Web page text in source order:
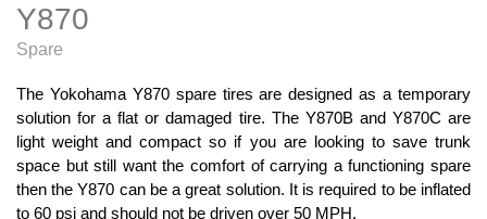
Y870
Spare
The Yokohama Y870 spare tires are designed as a temporary
solution for a flat or damaged tire. The Y870B and Y870C are
light weight and compact so if you are looking to save trunk
space but still want the comfort of carrying a functioning spare
then the Y870 can be a great solution. It is required to be inflated
to 60 psi and should not be driven over 50 MPH.